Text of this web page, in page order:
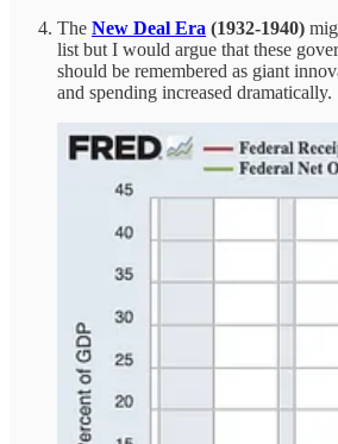
The New Deal Era (1932-1940)
list but I would argue that these
should be remembered as giant
and spending increased dramatically.